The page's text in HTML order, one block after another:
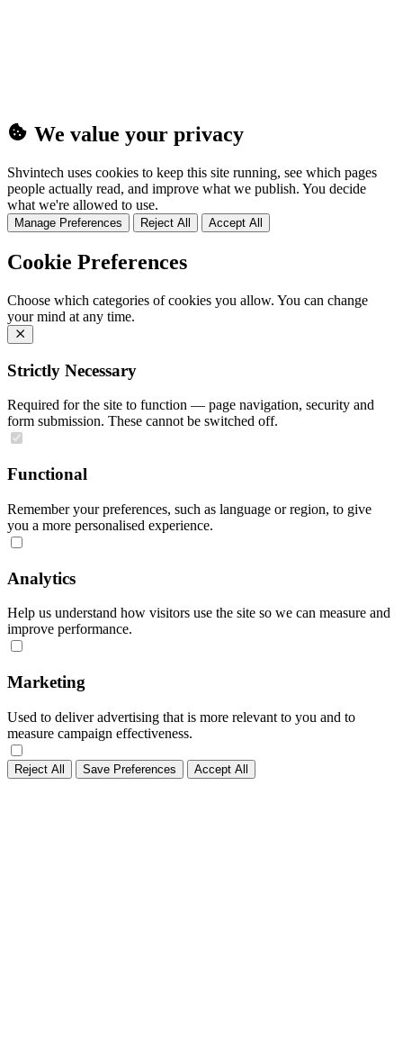
We value your privacy
Shvintech uses cookies to keep this site running, see which pages
people actually read, and improve what we publish. You decide
what we're allowed to use.
Manage Preferences Reject All Accept All
Cookie Preferences
Choose which categories of cookies you allow. You can change
your mind at any time.
Strictly Necessary
Required for the site to function — page navigation, security and
form submission. These cannot be switched off.
Functional
Remember your preferences, such as language or region, to give
you a more personalised experience.
Analytics
Help us understand how visitors use the site so we can measure and
improve performance.
Marketing
Used to deliver advertising that is more relevant to you and to
measure campaign effectiveness.
Reject All Save Preferences Accept All